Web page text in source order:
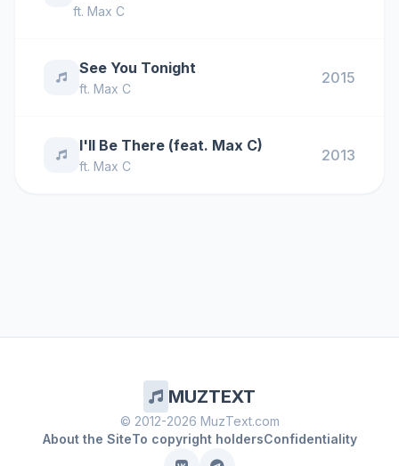
ft.Max C
See You Tonight
ft. Max C
2015
I'll Be There (feat. Max C)
ft. Max C
2013
MUZTEXT
© 2012-2026 MuzText.com
About the SiteTo copyright holdersConfidentiality